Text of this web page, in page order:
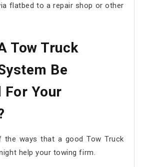
flatbed to a repair shop or other
Tow Truck
Be
For Your
the ways that a good Tow Truck
help your towing firm.